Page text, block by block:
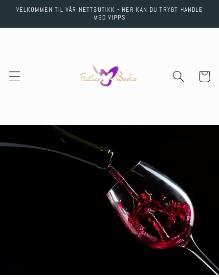
Skip to
VELKOMMEN TIL VÅR NETTBUTIKK - HER KAN DU TRYGT HANDLE
MED VIPPS
Cart